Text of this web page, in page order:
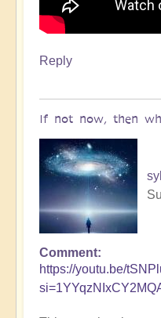
Reply
If not now, then
Comment
https://youtu.be/